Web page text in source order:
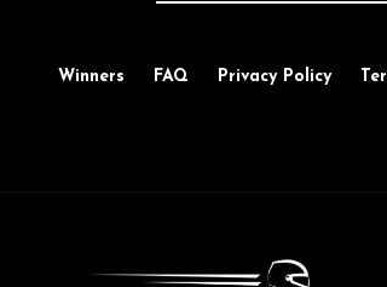
Winners FAQ Privacy Policy